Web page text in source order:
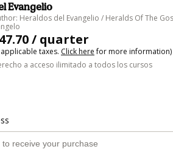
Evangelio
Heraldos del Evangelio / Heralds Of The
/ quarter
applicable taxes. Click herefor more information)
a acceso ilimitado a todos los cursos